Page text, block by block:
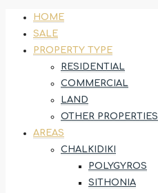
HOME
SALE
PROPERTY TYPE
RESIDENTIAL
COMMERCIAL
LAND
OTHER PROPERTIES
AREAS
CHALKIDIKI
POLYGYROS
SITHONIA